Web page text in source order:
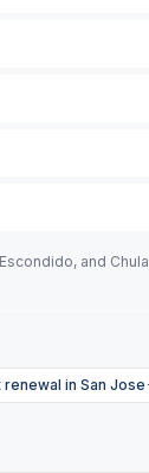
and
in San Jose